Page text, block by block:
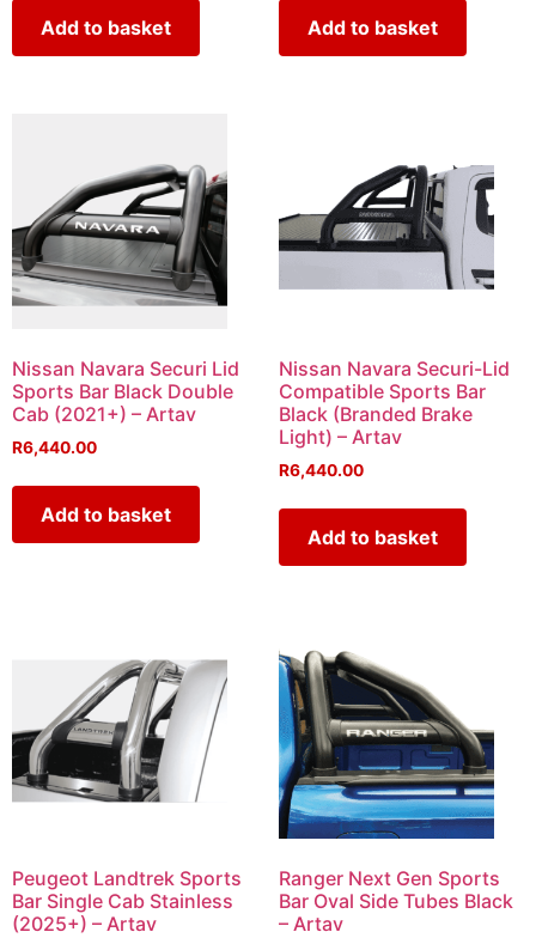
Add to basket Add to basket
Nissan Navara Securi Lid
Sports Bar Black Double
Cab (2021+) – Artav
R6,440.00
Add to basket
Nissan Navara Securi-Lid
Compatible Sports Bar
Black (Branded Brake
Light) – Artav
R6,440.00
Add to basket
Peugeot Landtrek Sports
Bar Single Cab Stainless
(2025+) – Artav
Ranger Next Gen Sports
Bar Oval Side Tubes Black
– Artav